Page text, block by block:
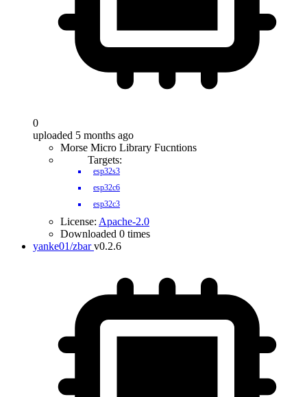
0
uploaded 5 months ago
Morse Micro Library Fucntions
Targets:
esp32s3
esp32c6
esp32c3
License: Apache-2.0
Downloaded 0 times
yanke01/zbar v0.2.6